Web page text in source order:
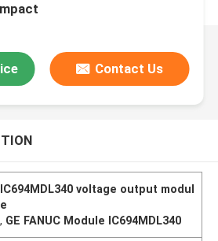
Contact Us
IC694MDL340 voltage output modul
e
, GE FANUC Module IC694MDL340